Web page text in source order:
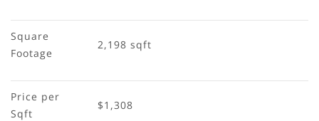
Square
Footage
2,198 sqft
Price per
Sqft
$1,308